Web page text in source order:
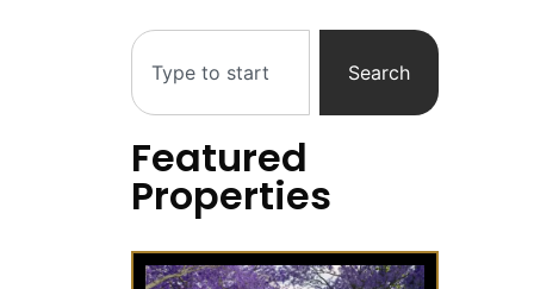
Search
Featured
Properties